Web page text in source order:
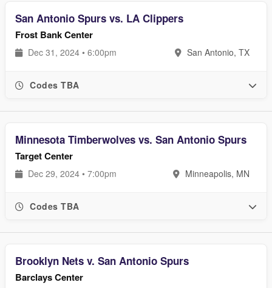
San Antonio Spurs vs. LA Clippers
Frost Bank Center
Dec 31, 2024 • 6:00pm San Antonio, TX
Codes TBA
Minnesota Timberwolves vs. San Antonio Spurs
Target Center
Dec 29, 2024 • 7:00pm Minneapolis, MN
Codes TBA
Brooklyn Nets v. San Antonio Spurs
Barclays Center